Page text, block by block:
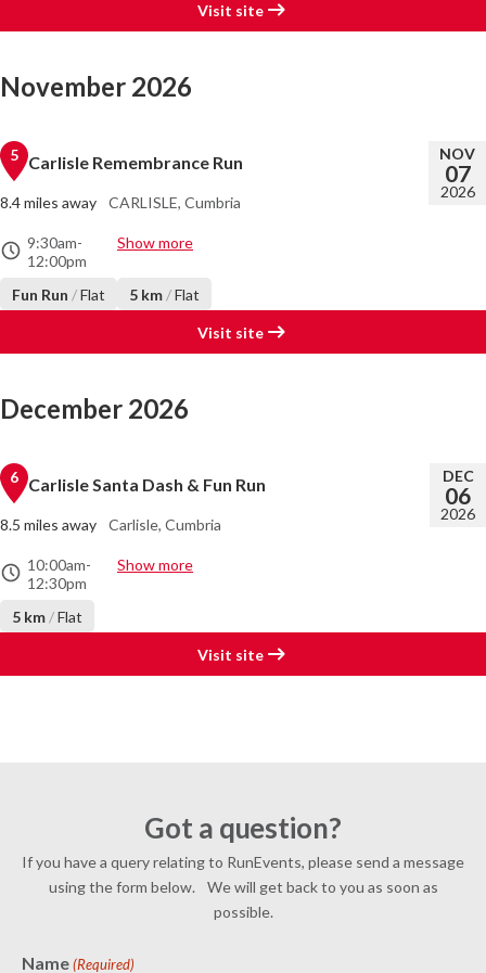
Visit site
November 2026
NOV
07
2026
5 Carlisle Remembrance Run
8.4 miles away CARLISLE, Cumbria
9:30am-
12:00pm
Show more
Fun Run /Flat 5 km /Flat
Visit site
December 2026
DEC
06
2026
6 Carlisle Santa Dash & Fun Run
8.5 miles away Carlisle, Cumbria
10:00am-
12:30pm
Show more
5 km /Flat
Visit site
Got a question?
If you have a query relating to RunEvents, please send a message
using the form below. We will get back to you as soon as
possible.
Name (Required)